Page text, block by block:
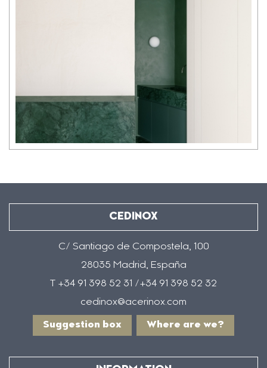
CEDINOX
C/ Santiago de Compostela, 100
28035 Madrid, España
T +34 91 398 52 31 /+34 91 398 52 32
cedinox@acerinox.com
Suggestion box Where are we?